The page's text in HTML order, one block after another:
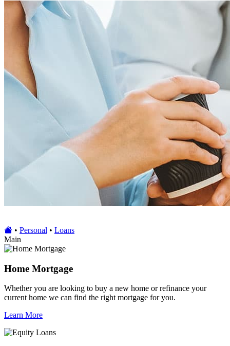
• Personal • Loans
Main
Home Mortgage
Whether you are looking to buy a new home or refinance your
current home we can find the right mortgage for you.
Learn More